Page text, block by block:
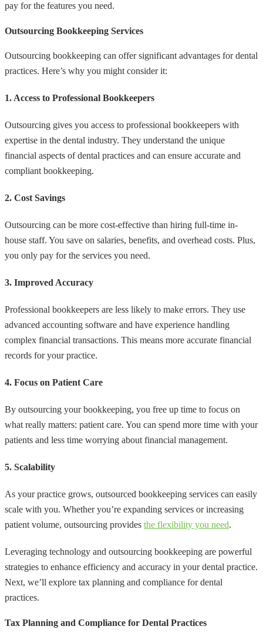
pay for the features you need.
Outsourcing Bookkeeping Services
Outsourcing bookkeeping can offer significant advantages for dental
practices. Here’s why you might consider it:
1. Access to Professional Bookkeepers
Outsourcing gives you access to professional bookkeepers with
expertise in the dental industry. They understand the unique
financial aspects of dental practices and can ensure accurate and
compliant bookkeeping.
2. Cost Savings
Outsourcing can be more cost-effective than hiring full-time in-
house staff. You save on salaries, benefits, and overhead costs. Plus,
you only pay for the services you need.
3. Improved Accuracy
Professional bookkeepers are less likely to make errors. They use
advanced accounting software and have experience handling
complex financial transactions. This means more accurate financial
records for your practice.
4. Focus on Patient Care
By outsourcing your bookkeeping, you free up time to focus on
what really matters: patient care. You can spend more time with your
patients and less time worrying about financial management.
5. Scalability
As your practice grows, outsourced bookkeeping services can easily
scale with you. Whether you’re expanding services or increasing
patient volume, outsourcing provides the flexibility you need.
Leveraging technology and outsourcing bookkeeping are powerful
strategies to enhance efficiency and accuracy in your dental practice.
Next, we’ll explore tax planning and compliance for dental
practices.
Tax Planning and Compliance for Dental Practices